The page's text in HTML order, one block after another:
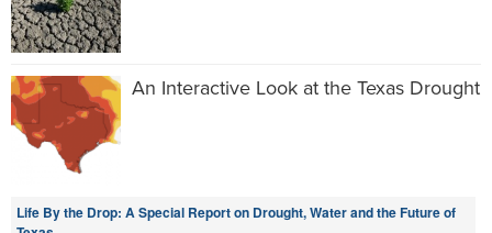
An Interactive Look at the Texas Drought
Life By the Drop: A Special Report on Drought, Water and the Future of